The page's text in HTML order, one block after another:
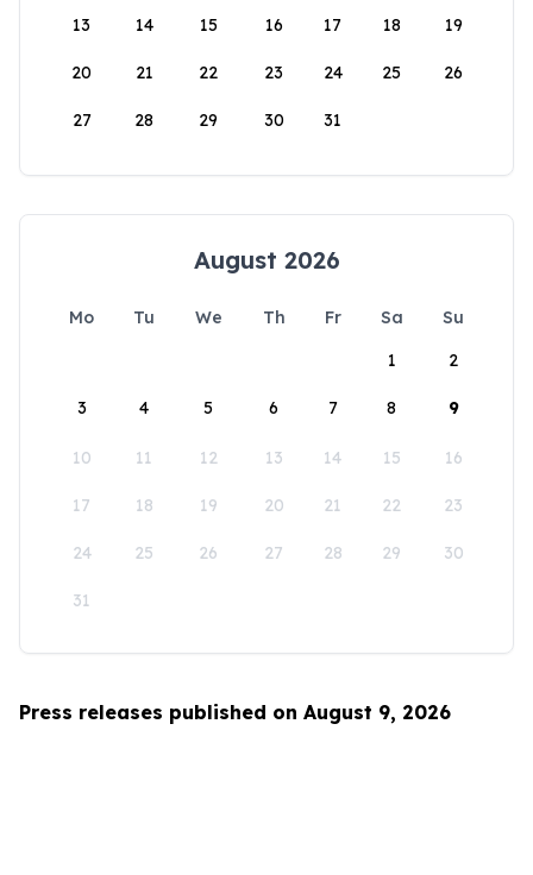
13 14 15 16 17 18 19
20 21 22 23 24 25 26
27 28 29 30 31
August 2026
Mo Tu We Th Fr Sa
Su
1
2
3 4 5 6 7 8 9
10 11 12 13 14 15 16
17 18 19 20 21 22 23
24 25 26 27 28 29 30
31
Press releases published on August 9, 2026